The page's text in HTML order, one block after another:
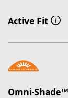
Active Fit
Omni-Shade™